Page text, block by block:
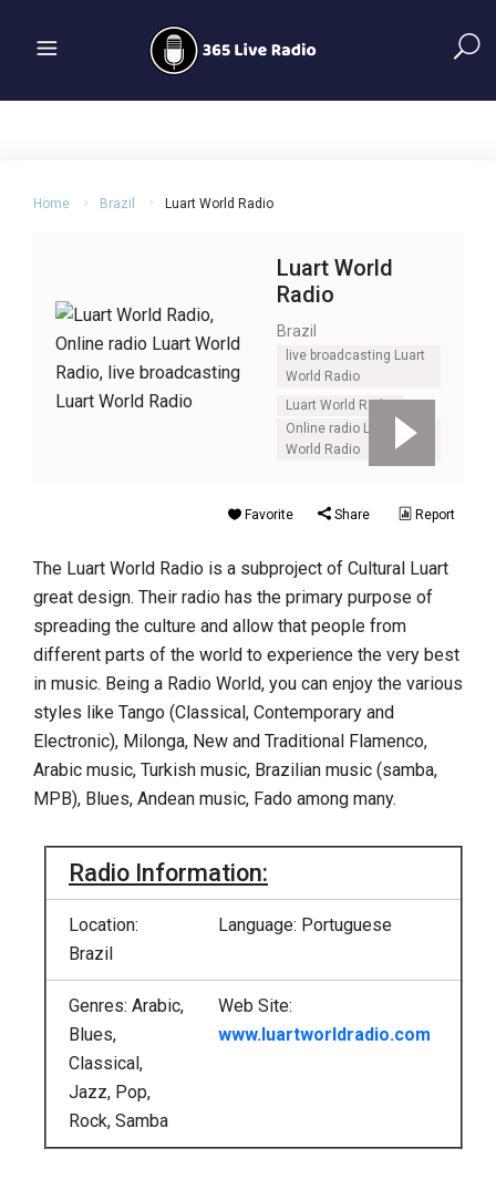
Home Brazil Luart World Radio
Luart World
Radio
Brazil
live broadcasting Luart
World Radio
Luart World Radio
Online radio Luart
World Radio
Favorite Share Report
The Luart World Radio is a subproject of Cultural Luart
great design. Their radio has the primary purpose of
spreading the culture and allow that people from
different parts of the world to experience the very best
in music. Being a Radio World, you can enjoy the various
styles like Tango (Classical, Contemporary and
Electronic), Milonga, New and Traditional Flamenco,
Arabic music, Turkish music, Brazilian music (samba,
MPB), Blues, Andean music, Fado among many.
Radio Information:
Location:
Brazil
Language: Portuguese
Genres: Arabic,
Blues,
Classical,
Jazz, Pop,
Rock, Samba
Web Site:
www.luartworldradio.com